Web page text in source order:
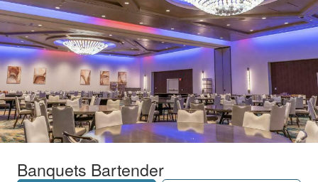
Banquets Bartender